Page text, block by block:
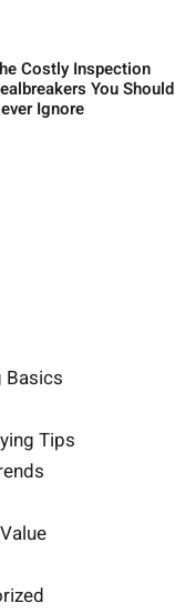
Costly Inspection
You Should
Ignore
Basics
Tips